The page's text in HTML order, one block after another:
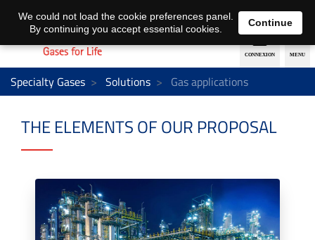
EN DE
Specialty Gases Solutions Gas applications
THE ELEMENTS OF OUR PROPOSAL
We could not load the cookie preferences panel.
By continuing you accept essential cookies.
Continue